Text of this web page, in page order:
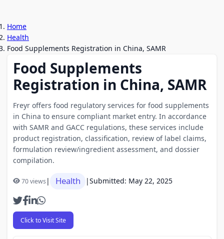
Home
Health
Food Supplements Registration in China, SAMR
Food Supplements
Registration in China, SAMR
Freyr offers food regulatory services for food supplements
in China to ensure compliant market entry. In accordance
with SAMR and GACC regulations, these services include
product registration, classification, review of label claims,
formulation review/ingredient assessment, and dossier
compilation.
70 views| Health |Submitted: May 22, 2025
Click to Visit Site